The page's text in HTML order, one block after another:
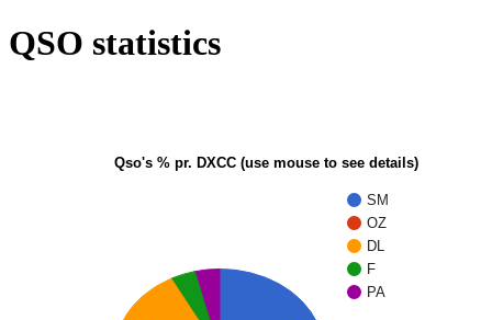
QSO statistics
Qso's % pr. DXCC (use mouse to see details)
SM
OZ
DL
F
PA